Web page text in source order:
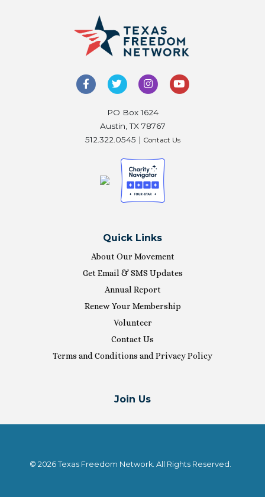
PO Box 1624
Austin, TX 78767
512.322.0545 | Contact Us
Quick Links
About Our Movement
Get Email & SMS Updates
Annual Report
Renew Your Membership
Volunteer
Contact Us
Terms and Conditions and Privacy Policy
Join Us
© 2026 Texas Freedom Network. All Rights Reserved.